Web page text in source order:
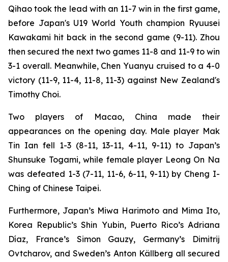
Qihao took the lead with an 11-7 win in the first game,
before Japan's U19 World Youth champion Ryuusei
Kawakami hit back in the second game (9-11). Zhou
then secured the next two games 11-8 and 11-9 to win
3-1 overall. Meanwhile, Chen Yuanyu cruised to a 4-0
victory (11-9, 11-4, 11-8, 11-3) against New Zealand's
Timothy Choi.
Two players of Macao, China made their
appearances on the opening day. Male player Mak
Tin Ian fell 1-3 (8-11, 13-11, 4-11, 9-11) to Japan’s
Shunsuke Togami, while female player Leong On Na
was defeated 1-3 (7-11, 11-6, 6-11, 9-11) by Cheng I-
Ching of Chinese Taipei.
Furthermore, Japan’s Miwa Harimoto and Mima Ito,
Korea Republic’s Shin Yubin, Puerto Rico’s Adriana
Díaz, France’s Simon Gauzy, Germany’s Dimitrij
Ovtcharov, and Sweden’s Anton Källberg all secured